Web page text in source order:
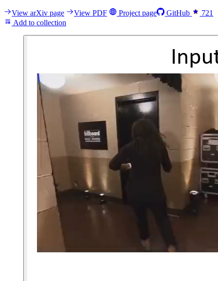
View arXiv page View PDF Project page GitHub
721
Add to collection